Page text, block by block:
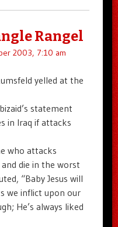
Rangel
2003, 7:10 am
yelled at the
statement
in Iraq if attacks
who attacks
die in the worst
“Baby Jesus will
we inflict upon our
He’s always liked